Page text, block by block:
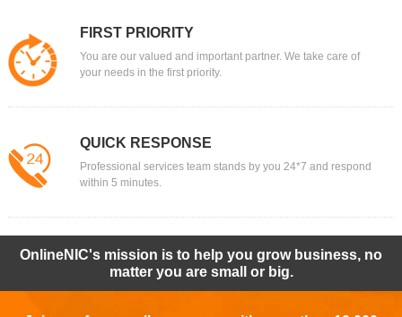
FIRST PRIORITY
You are our valued and important partner. We take care of
your needs in the first priority.
QUICK RESPONSE
Professional services team stands by you 24*7 and respond
within 5 minutes.
OnlineNIC's mission is to help you grow business, no
matter you are small or big.